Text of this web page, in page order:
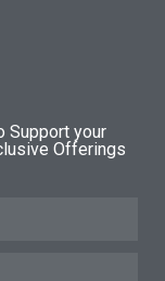
Support your
Offerings